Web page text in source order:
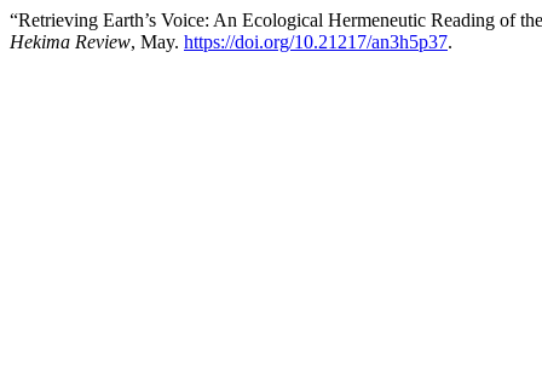
“Retrieving Earth’s Voice: An Ecological Hermeneutic Reading of
Hekima Review, May. https://doi.org/10.21217/an3h5p37.